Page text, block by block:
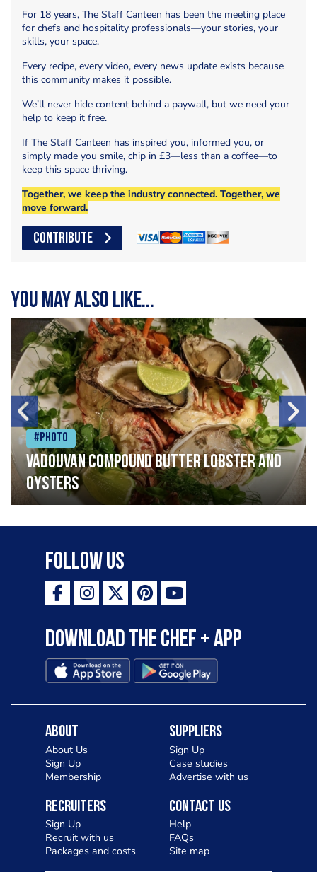
For 18 years, The Staff Canteen has been the meeting place
for chefs and hospitality professionals—your stories, your
skills, your space.
Every recipe, every video, every news update exists because
this community makes it possible.
We’ll never hide content behind a paywall, but we need your
help to keep it free.
If The Staff Canteen has inspired you, informed you, or
simply made you smile, chip in £3—less than a coffee—to
keep this space thriving.
Together, we keep the industry connected. Together, we
move forward.
CONTRIBUTE
You may also like...
#Photo
Vadouvan compound butter lobster and
oysters
Follow Us
Download the Chef + app
About
About Us
Sign Up
Membership
Suppliers
Sign Up
Case studies
Advertise with us
Recruiters
Sign Up
Recruit with us
Packages and costs
Contact Us
Help
FAQs
Site map